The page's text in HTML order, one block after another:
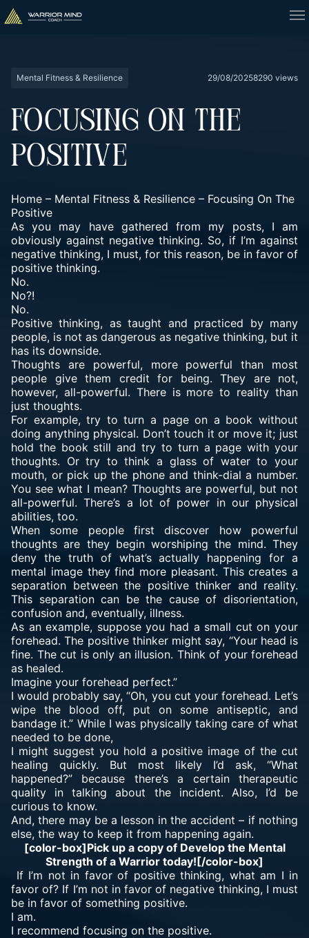
Mental Fitness & Resilience 29/08/20258290 views
FOCUSING ON THE
POSITIVE
Home – Mental Fitness & Resilience – Focusing On The
Positive
As you may have gathered from my posts, I am
obviously against negative thinking. So, if I’m against
negative thinking, I must, for this reason, be in favor of
positive thinking.
No.
No?!
No.
Positive thinking, as taught and practiced by many
people, is not as dangerous as negative thinking, but it
has its downside.
Thoughts are powerful, more powerful than most
people give them credit for being. They are not,
however, all-powerful. There is more to reality than
just thoughts.
For example, try to turn a page on a book without
doing anything physical. Don’t touch it or move it; just
hold the book still and try to turn a page with your
thoughts. Or try to think a glass of water to your
mouth, or pick up the phone and think-dial a number.
You see what I mean? Thoughts are powerful, but not
all-powerful. There’s a lot of power in our physical
abilities, too.
When some people first discover how powerful
thoughts are they begin worshiping the mind. They
deny the truth of what’s actually happening for a
mental image they find more pleasant. This creates a
separation between the positive thinker and reality.
This separation can be the cause of disorientation,
confusion and, eventually, illness.
As an example, suppose you had a small cut on your
forehead. The positive thinker might say, “Your head is
fine. The cut is only an illusion. Think of your forehead
as healed.
Imagine your forehead perfect.”
I would probably say, “Oh, you cut your forehead. Let’s
wipe the blood off, put on some antiseptic, and
bandage it.” While I was physically taking care of what
needed to be done,
I might suggest you hold a positive image of the cut
healing quickly. But most likely I’d ask, “What
happened?” because there’s a certain therapeutic
quality in talking about the incident. Also, I’d be
curious to know.
And, there may be a lesson in the accident – if nothing
else, the way to keep it from happening again.
[color-box]Pick up a copy of Develop the Mental
Strength of a Warrior today![/color-box]
If I’m not in favor of positive thinking, what am I in
favor of? If I’m not in favor of negative thinking, I must
be in favor of something positive.
I am.
I recommend focusing on the positive.